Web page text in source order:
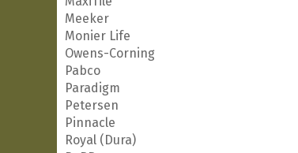
Meeker
Monier Life
Owens-Corning
Pabco
Paradigm
Petersen
Pinnacle
Royal (Dura)